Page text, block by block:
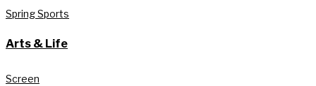
Spring Sports
Arts & Life
Screen